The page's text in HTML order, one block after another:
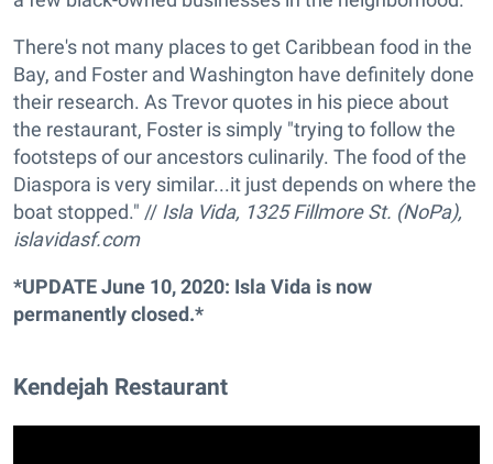
There's not many places to get Caribbean food in the
Bay, and Foster and Washington have definitely done
their research. As Trevor quotes in his piece about
the restaurant, Foster is simply "trying to follow the
footsteps of our ancestors culinarily. The food of the
Diaspora is very similar...it just depends on where the
boat stopped." // Isla Vida, 1325 Fillmore St. (NoPa),
islavidasf.com
*UPDATE June 10, 2020: Isla Vida is now
permanently closed.*
Kendejah Restaurant